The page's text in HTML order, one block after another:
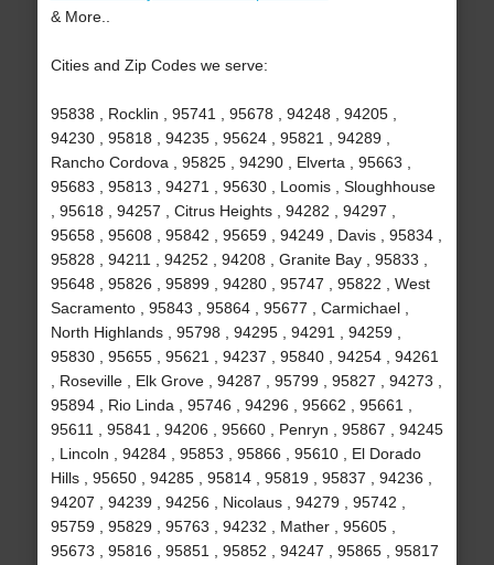
& More..
Cities and Zip Codes we serve:
95838 , Rocklin , 95741 , 95678 , 94248 , 94205 ,
94230 , 95818 , 94235 , 95624 , 95821 , 94289 ,
Rancho Cordova , 95825 , 94290 , Elverta , 95663 ,
95683 , 95813 , 94271 , 95630 , Loomis , Sloughhouse
, 95618 , 94257 , Citrus Heights , 94282 , 94297 ,
95658 , 95608 , 95842 , 95659 , 94249 , Davis , 95834 ,
95828 , 94211 , 94252 , 94208 , Granite Bay , 95833 ,
95648 , 95826 , 95899 , 94280 , 95747 , 95822 , West
Sacramento , 95843 , 95864 , 95677 , Carmichael ,
North Highlands , 95798 , 94295 , 94291 , 94259 ,
95830 , 95655 , 95621 , 94237 , 95840 , 94254 , 94261
, Roseville , Elk Grove , 94287 , 95799 , 95827 , 94273 ,
95894 , Rio Linda , 95746 , 94296 , 95662 , 95661 ,
95611 , 95841 , 94206 , 95660 , Penryn , 95867 , 94245
, Lincoln , 94284 , 95853 , 95866 , 95610 , El Dorado
Hills , 95650 , 94285 , 95814 , 95819 , 95837 , 94236 ,
94207 , 94239 , 94256 , Nicolaus , 94279 , 95742 ,
95759 , 95829 , 95763 , 94232 , Mather , 95605 ,
95673 , 95816 , 95851 , 95852 , 94247 , 95865 , 95817